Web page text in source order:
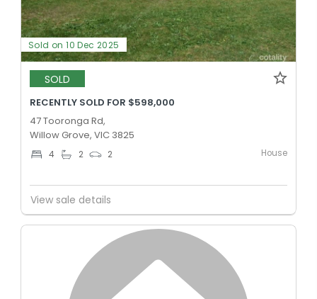
Sold on 10 Dec 2025
SOLD
RECENTLY SOLD FOR $598,000
47 Tooronga Rd,
Willow Grove, VIC 3825
4 2 2 House
View sale details